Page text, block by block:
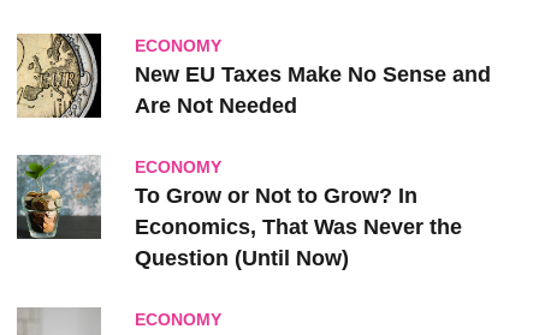
ECONOMY
New EU Taxes Make No Sense and
Are Not Needed
ECONOMY
To Grow or Not to Grow? In
Economics, That Was Never the
Question (Until Now)
ECONOMY